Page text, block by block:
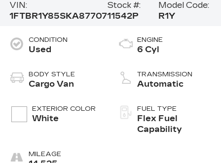
VIN:
1FTBR1Y85SKA87707
Stock #:
11542P
Model Code:
R1Y
CONDITION
Used
BODY STYLE
Cargo Van
EXTERIOR COLOR
White
MILEAGE
ENGINE
6 Cyl
TRANSMISSION
Automatic
FUEL TYPE
Flex Fuel
Capability